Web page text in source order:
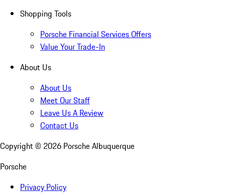
Shopping Tools
Porsche Financial Services Offers
Value Your Trade-In
About Us
About Us
Meet Our Staff
Leave Us A Review
Contact Us
Copyright © 2026 Porsche Albuquerque
Porsche
Privacy Policy